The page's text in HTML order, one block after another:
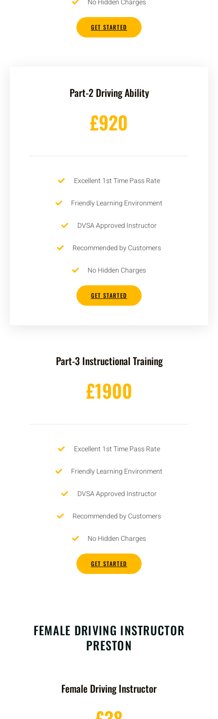
No Hidden Charges
GET STARTED
Part-2 Driving Ability
£920
Excellent 1st Time Pass Rate
Friendly Learning Environment
DVSA Approved Instructor
Recommended by Customers
No Hidden Charges
GET STARTED
Part-3 Instructional Training
£1900
Excellent 1st Time Pass Rate
Friendly Learning Environment
DVSA Approved Instructor
Recommended by Customers
No Hidden Charges
GET STARTED
FEMALE DRIVING INSTRUCTOR
PRESTON
Female Driving Instructor